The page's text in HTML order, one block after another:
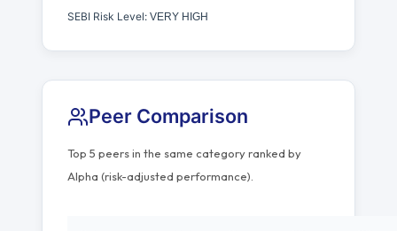
SEBI Risk Level: VERY HIGH
Peer Comparison
Top 5 peers in the same category ranked by
Alpha (risk-adjusted performance).